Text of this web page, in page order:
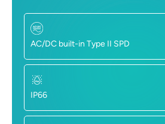
AC/DC built-in Type II SPD
IP66